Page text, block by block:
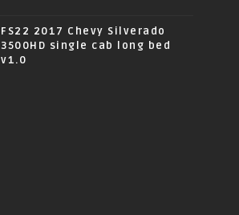
FS22 2017 Chevy Silverado
3500HD single cab long bed
v1.0